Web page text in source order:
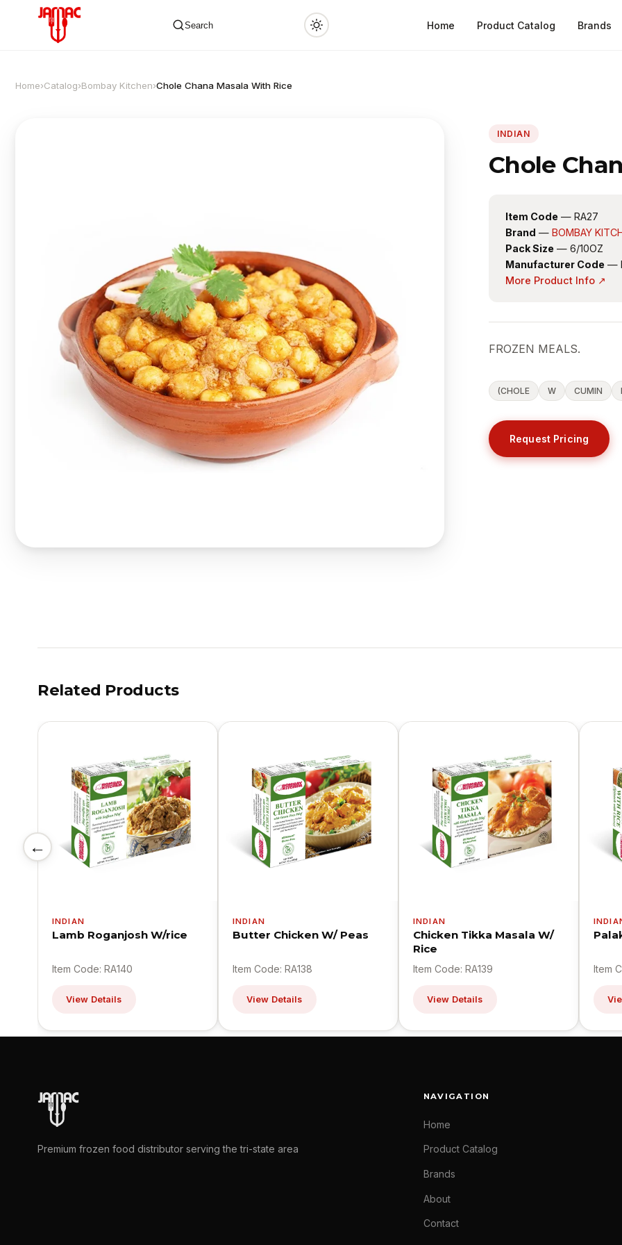
Search Home Product Catalog Brands
Home›Catalog›Bombay Kitchen›Chole Chana Masala With Rice
INDIAN
Chole
Item Code — RA27
Brand — BOMBAY
Pack Size — 6/10OZ
Manufacturer Code —
More Product Info ↗
FROZEN MEALS.
(CHOLE W CUMIN
Request Pricing
Related Products
←
INDIAN
Lamb Roganjosh W/rice
Item Code: RA140
View Details
INDIAN
Butter Chicken W/ Peas
Item Code: RA138
View Details
INDIAN
Chicken Tikka Masala W/
Rice
Item Code: RA139
View Details
Item
Premium frozen food distributor serving the tri-state area
NAVIGATION
Home
Product Catalog
Brands
About
Contact